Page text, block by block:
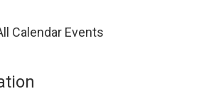
Calendar Events